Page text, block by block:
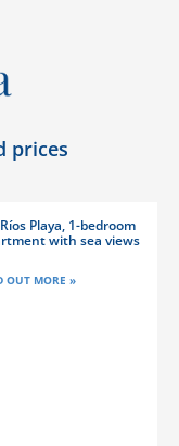
prices
Playa, 1-bedroom
with sea views
OUT MORE »